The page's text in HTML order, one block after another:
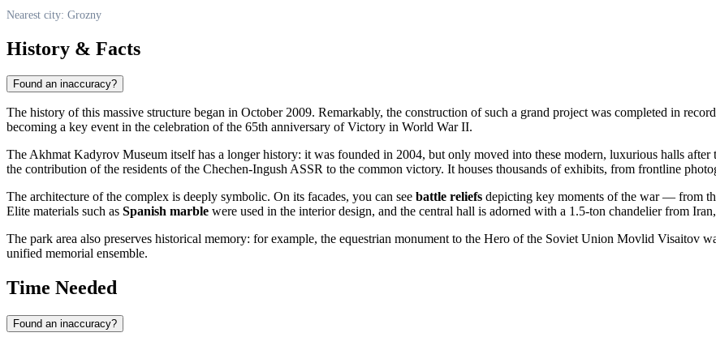
Nearest city: Grozny
History & Facts
Found an inaccuracy?
The history of this massive structure began in October 2009. Remarkably, the construction of such a grand project was completed in
becoming a key event in the celebration of the 65th anniversary of Victory in World War II.
The Akhmat Kadyrov Museum itself has a longer history: it was founded in 2004, but only moved into these modern, luxurious halls
the contribution of the residents of the Chechen-Ingush ASSR to the common victory. It houses thousands of exhibits, from frontline
The architecture of the complex is deeply symbolic. On its facades, you can see battle reliefs depicting key moments of the war — from
Elite materials such as Spanish marble were used in the interior design, and the central hall is adorned with a 1.5-ton chandelier from
The park area also preserves historical memory: for example, the equestrian monument to the Hero of the Soviet Union Movlid Visaitov
unified memorial ensemble.
Time Needed
Found an inaccuracy?